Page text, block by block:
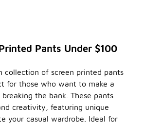
Pants Under $100
collection of screen printed pants
for those who want to make a
the bank. These pants
creativity, featuring unique
your casual wardrobe. Ideal for